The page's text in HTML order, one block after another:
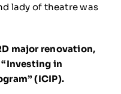
lady of theatre was
major renovation,
in
(ICIP).